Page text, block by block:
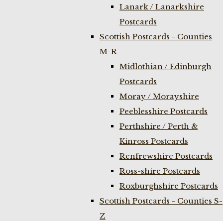
Lanark / Lanarkshire
Postcards
Scottish Postcards - Counties
M-R
Midlothian / Edinburgh
Postcards
Moray / Morayshire
Peeblesshire Postcards
Perthshire / Perth &
Kinross Postcards
Renfrewshire Postcards
Ross-shire Postcards
Roxburghshire Postcards
Scottish Postcards - Counties S-
Z